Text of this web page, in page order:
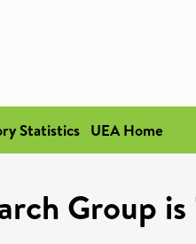
Statistics UEA Home
Group